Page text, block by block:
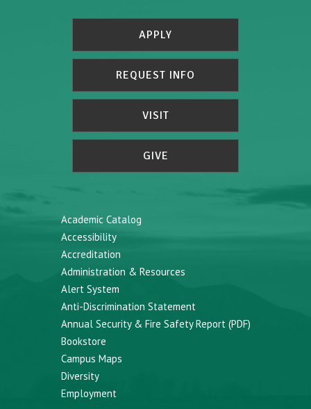
APPLY
REQUEST INFO
VISIT
GIVE
Academic Catalog
Accessibility
Accreditation
Administration & Resources
Alert System
Anti-Discrimination Statement
Annual Security & Fire Safety Report (PDF)
Bookstore
Campus Maps
Diversity
Employment